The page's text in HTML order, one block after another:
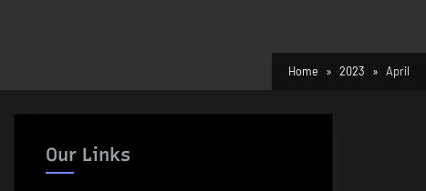
Home 2023 April
Our Links